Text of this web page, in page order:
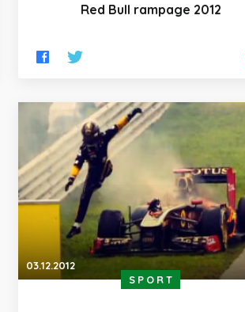
Red Bull rampage 2012
03.12.2012
SPORT